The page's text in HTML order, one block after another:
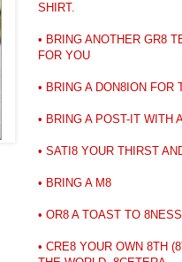
SHIRT.
• BRING ANOTHER GR8
FOR YOU
• BRING A DON8ION FOR
• BRING A POST-IT WITH
• SATI8 YOUR THIRST
• BRING A M8
• OR8 A TOAST TO 8NESS
• CRE8 YOUR OWN 8TH